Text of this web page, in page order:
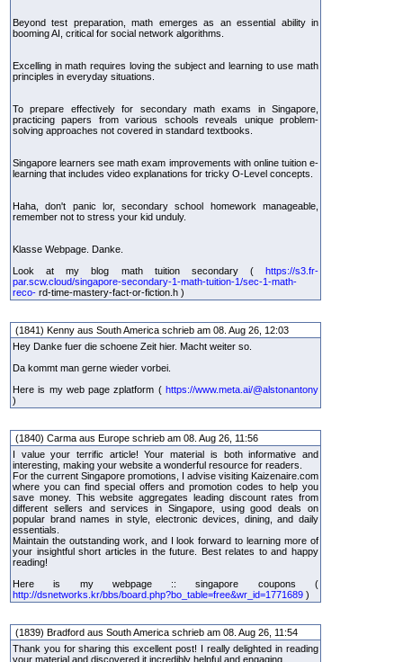
Beyond test preparation, math emerges as an essential ability in
booming AI, critical for social network algorithms.
Excelling in math requires loving the subject and learning to use math
principles in everyday situations.
To prepare effectively for secondary math exams in Singapore,
practicing papers from various schools reveals unique problem-
solving approaches not covered in standard textbooks.
Singapore learners see math exam improvements with online tuition e-
learning that includes video explanations for tricky O-Level concepts.
Haha, don't panic lor, secondary school homework manageable,
remember not to stress your kid unduly.
Klasse Webpage. Danke.
Look at my blog math tuition secondary ( https://s3.fr-
par.scw.cloud/singapore-secondary-1-math-tuition-1/sec-1-math-
reco- rd-time-mastery-fact-or-fiction.h )
(1841) Kenny aus South America schrieb am 08. Aug 26, 12:03
Hey Danke fuer die schoene Zeit hier. Macht weiter so.
Da kommt man gerne wieder vorbei.
Here is my web page zplatform ( https://www.meta.ai/@alstonantony
)
(1840) Carma aus Europe schrieb am 08. Aug 26, 11:56
I value your terrific article! Your material is both informative and
interesting, making your website a wonderful resource for readers.
For the current Singapore promotions, I advise visiting Kaizenaire.com
where you can find special offers and promotion codes to help you
save money. This website aggregates leading discount rates from
different sellers and services in Singapore, using good deals on
popular brand names in style, electronic devices, dining, and daily
essentials.
Maintain the outstanding work, and I look forward to learning more of
your insightful short articles in the future. Best relates to and happy
reading!
Here is my webpage :: singapore coupons (
http://dsnetworks.kr/bbs/board.php?bo_table=free&wr_id=1771689 )
(1839) Bradford aus South America schrieb am 08. Aug 26, 11:54
Thank you for sharing this excellent post! I really delighted in reading
your material and discovered it incredibly helpful and engaging.